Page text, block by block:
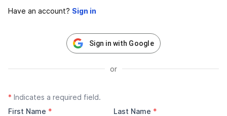
Have an account?
Sign in with Google
or
* Indicates a required field.
First Name * Last Name *